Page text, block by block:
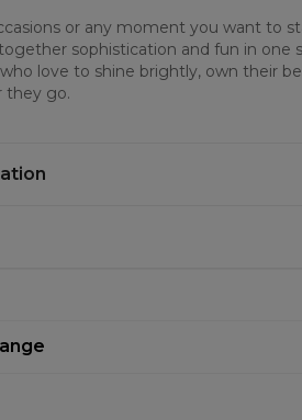
or any moment you want to
sophistication and fun in one
love to shine brightly, own their
they go.